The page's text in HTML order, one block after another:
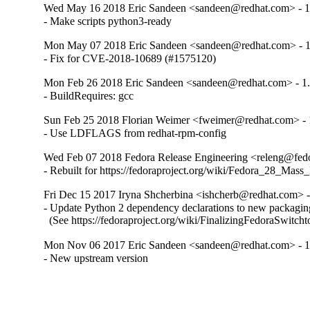
Wed May 16 2018 Eric Sandeen <sandeen@redhat.com> -
- Make scripts python3-ready
Mon May 07 2018 Eric Sandeen <sandeen@redhat.com> -
- Fix for CVE-2018-10689 (#1575120)
Mon Feb 26 2018 Eric Sandeen <sandeen@redhat.com> -
- BuildRequires: gcc
Sun Feb 25 2018 Florian Weimer <fweimer@redhat.com> -
- Use LDFLAGS from redhat-rpm-config
Wed Feb 07 2018 Fedora Release Engineering
- Rebuilt for https://fedoraproject.org/wiki/
Fri Dec 15 2017 Iryna Shcherbina <ishcherb@redhat.com>
- Update Python 2 dependency declarations to new
(See https://fedoraproject.org/wiki/
Mon Nov 06 2017 Eric Sandeen <sandeen@redhat.com> -
- New upstream version